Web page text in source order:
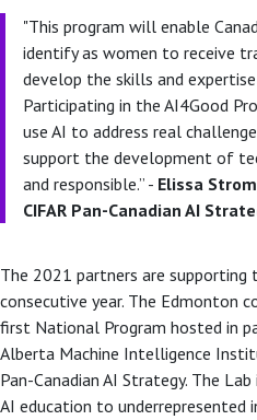
"This program will enable
identify as women to receive
develop the skills and
Participating in the AI4Good
use AI to address real
support the development of
and responsible.” - Elissa
CIFAR Pan-Canadian AI
The 2021 partners are
consecutive year. The Edmonton
first National Program hosted in
Alberta Machine Intelligence
Pan-Canadian AI Strategy. The
AI education to underrepresented